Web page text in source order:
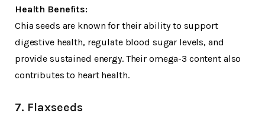
Health Benefits:
Chia seeds are known for their ability to support
digestive health, regulate blood sugar levels, and
provide sustained energy. Their omega-3 content also
contributes to heart health.
7. Flaxseeds